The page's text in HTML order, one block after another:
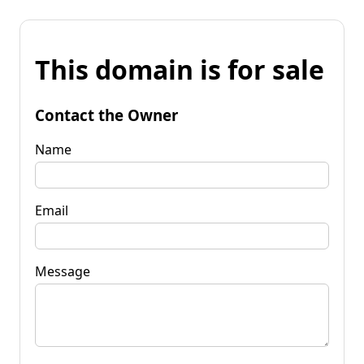
This domain is for sale
Contact the Owner
Name
Email
Message